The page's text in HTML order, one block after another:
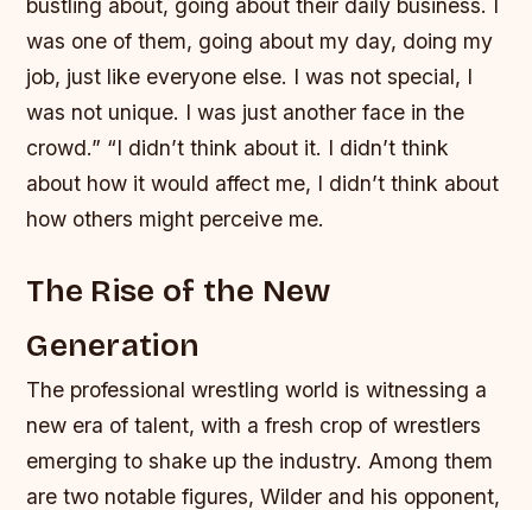
bustling about, going about their daily business. I
was one of them, going about my day, doing my
job, just like everyone else. I was not special, I
was not unique. I was just another face in the
crowd.” “I didn’t think about it. I didn’t think
about how it would affect me, I didn’t think about
how others might perceive me.
The Rise of the New
Generation
The professional wrestling world is witnessing a
new era of talent, with a fresh crop of wrestlers
emerging to shake up the industry. Among them
are two notable figures, Wilder and his opponent,